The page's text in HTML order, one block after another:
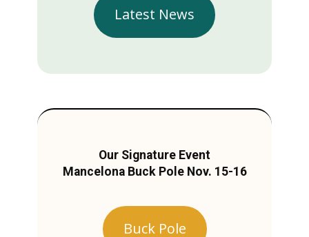
Latest News
Our Signature Event
Mancelona Buck Pole Nov. 15-16
Buck Pole